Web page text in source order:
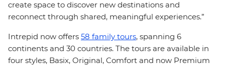
create space to discover new destinations and
reconnect through shared, meaningful experiences.”
Intrepid now offers 58 family tours, spanning 6
continents and 30 countries. The tours are available in
four styles, Basix, Original, Comfort and now Premium